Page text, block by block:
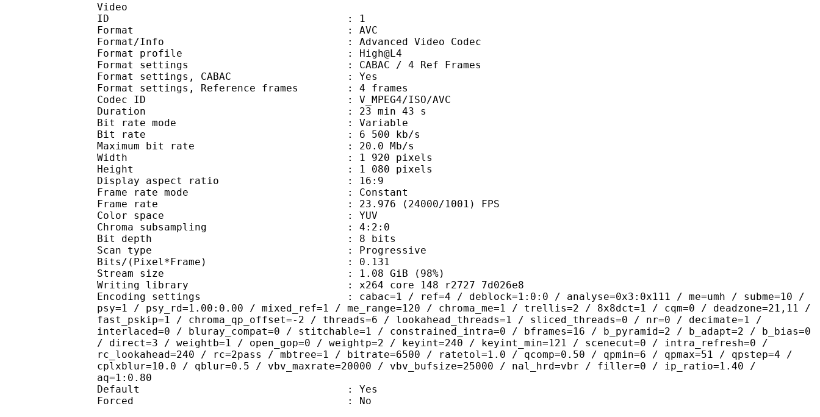
Video
ID : 1
Format : AVC
Format/Info : Advanced Video Codec
Format profile : High@L4
Format settings : CABAC / 4 Ref Frames
Format settings, CABAC : Yes
Format settings, Reference frames : 4 frames
Codec ID : V_MPEG4/ISO/AVC
Duration : 23 min 43 s
Bit rate mode : Variable
Bit rate : 6 500 kb/s
Maximum bit rate : 20.0 Mb/s
Width : 1 920 pixels
Height : 1 080 pixels
Display aspect ratio : 16:9
Frame rate mode : Constant
Frame rate : 23.976 (24000/1001) FPS
Color space : YUV
Chroma subsampling : 4:2:0
Bit depth : 8 bits
Scan type : Progressive
Bits/(Pixel*Frame) : 0.131
Stream size : 1.08 GiB (98%)
Writing library : x264 core 148 r2727 7d026e8
Encoding settings : cabac=1 / ref=4 / deblock=1:0:0 / analyse=0x3:0x111 / me=umh / subme=10 /
psy=1 / psy_rd=1.00:0.00 / mixed_ref=1 / me_range=120 / chroma_me=1 / trellis=2 / 8x8dct=1 / cqm=0 / deadzone=21,11 /
fast_pskip=1 / chroma_qp_offset=-2 / threads=6 / lookahead_threads=1 / sliced_threads=0 / nr=0 / decimate=1 /
interlaced=0 / bluray_compat=0 / stitchable=1 / constrained_intra=0 / bframes=16 / b_pyramid=2 / b_adapt=2 / b_bias=0
/ direct=3 / weightb=1 / open_gop=0 / weightp=2 / keyint=240 / keyint_min=121 / scenecut=0 / intra_refresh=0 /
rc_lookahead=240 / rc=2pass / mbtree=1 / bitrate=6500 / ratetol=1.0 / qcomp=0.50 / qpmin=6 / qpmax=51 / qpstep=4 /
cplxblur=10.0 / qblur=0.5 / vbv_maxrate=20000 / vbv_bufsize=25000 / nal_hrd=vbr / filler=0 / ip_ratio=1.40 /
aq=1:0.80
Default : Yes
Forced : No